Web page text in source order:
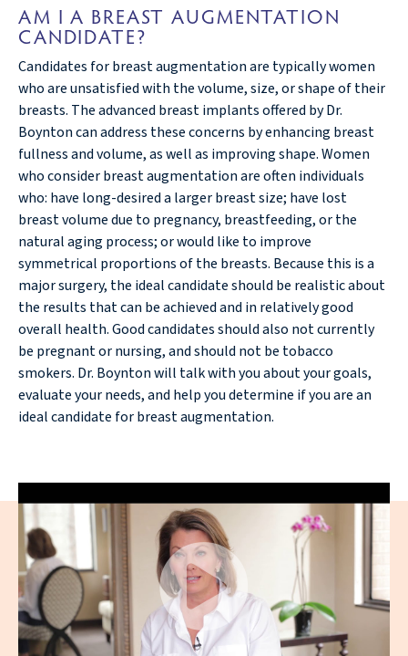
AM I A BREAST AUGMENTATION
CANDIDATE?
Candidates for breast augmentation are typically women
who are unsatisfied with the volume, size, or shape of their
breasts. The advanced breast implants offered by Dr.
Boynton can address these concerns by enhancing breast
fullness and volume, as well as improving shape. Women
who consider breast augmentation are often individuals
who: have long-desired a larger breast size; have lost
breast volume due to pregnancy, breastfeeding, or the
natural aging process; or would like to improve
symmetrical proportions of the breasts. Because this is a
major surgery, the ideal candidate should be realistic about
the results that can be achieved and in relatively good
overall health. Good candidates should also not currently
be pregnant or nursing, and should not be tobacco
smokers. Dr. Boynton will talk with you about your goals,
evaluate your needs, and help you determine if you are an
ideal candidate for breast augmentation.